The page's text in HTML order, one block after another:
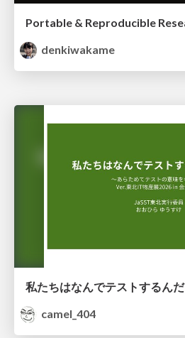
denkiwakame
camel_404